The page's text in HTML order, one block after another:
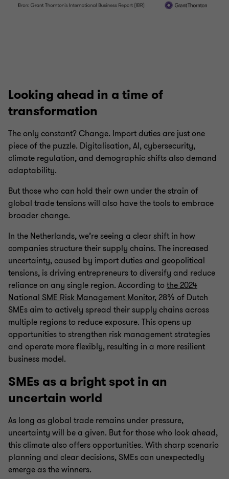
Looking ahead in a time of
transformation
The only constant? Change. Import duties are just one
piece of the puzzle. Digitalisation, AI, cybersecurity,
climate regulation, and demographic shifts also demand
adaptability.
But those who can hold their own under the strain of
global trade tensions will also have the tools to embrace
broader change.
In the Netherlands, we’re seeing a clear shift in how
companies structure their supply chains. The increased
uncertainty, caused by import duties and geopolitical
tensions, is driving entrepreneurs to diversify and reduce
reliance on any single region. According tothe 2024
National SME Risk Management Monitor, 28% of Dutch
SMEs aim to actively spread their supply chains across
multiple regions to reduce exposure. This opens up
opportunities to strengthen risk management strategies
and operate more flexibly, resulting in a more resilient
business model.
SMEs as a bright spot in an
uncertain world
As long as global trade remains under pressure,
uncertainty will be a given. But for those who look ahead,
this climate also offers opportunities. With sharp scenario
planning and clear decisions, SMEs can unexpectedly
emerge as the winners.